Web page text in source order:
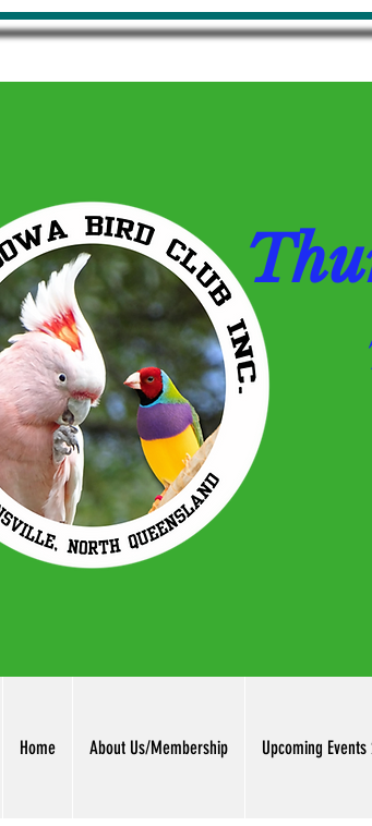
&
Home About Us/Membership Upcoming Events